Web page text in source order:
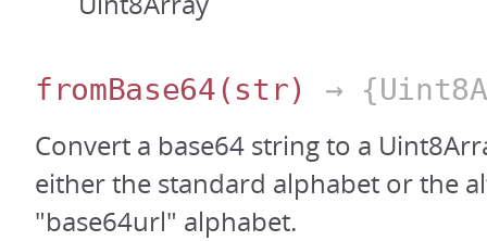
fromBase64(str) →
Convert a base64 string to a
either the standard alphabet or the
"base64url" alphabet.